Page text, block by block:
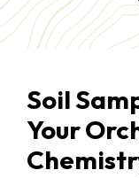
Soil
Your